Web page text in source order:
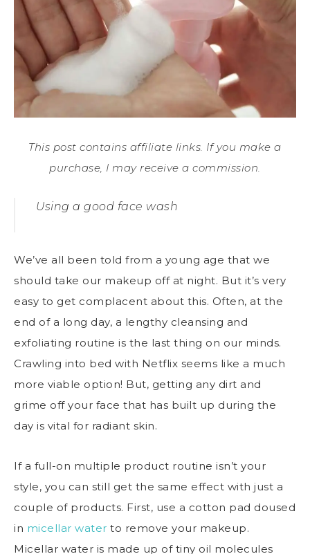
This post contains affiliate links. If you make a
purchase, I may receive a commission.
Using a good face wash
We’ve all been told from a young age that we
should take our makeup off at night. But it’s very
easy to get complacent about this. Often, at the
end of a long day, a lengthy cleansing and
exfoliating routine is the last thing on our minds.
Crawling into bed with Netflix seems like a much
more viable option! But, getting any dirt and
grime off your face that has built up during the
day is vital for radiant skin.
If a full-on multiple product routine isn’t your
style, you can still get the same effect with just a
couple of products. First, use a cotton pad doused
in micellar water to remove your makeup.
Micellar water is made up of tiny oil molecules